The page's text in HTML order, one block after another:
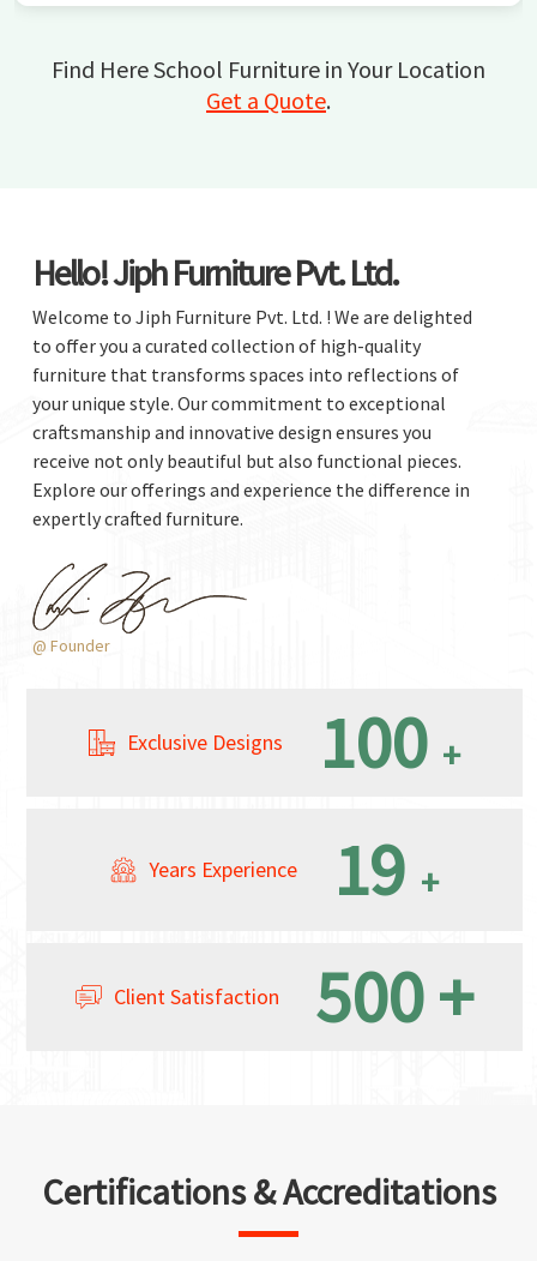
Find Here School Furniture in Your Location
Get a Quote.
Hello! Jiph Furniture Pvt. Ltd.
Welcome to Jiph Furniture Pvt. Ltd. ! We are delighted
to offer you a curated collection of high-quality
furniture that transforms spaces into reflections of
your unique style. Our commitment to exceptional
craftsmanship and innovative design ensures you
receive not only beautiful but also functional pieces.
Explore our offerings and experience the difference in
expertly crafted furniture.
@ Founder
Exclusive Designs 100 +
Years Experience 19 +
Client Satisfaction 500+
Certifications & Accreditations